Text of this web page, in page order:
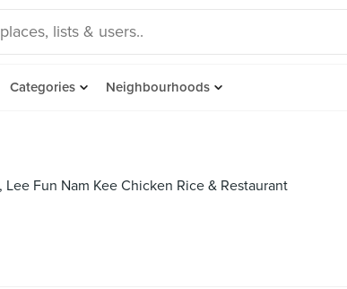
Categories Neighbourhoods
Fun Nam Kee Chicken Rice & Restaurant